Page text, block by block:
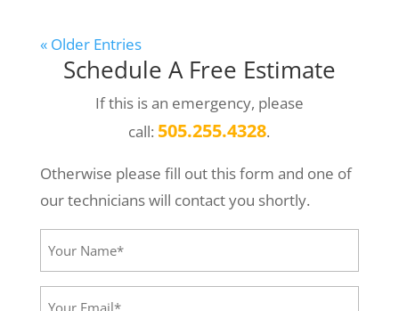
« Older Entries
Schedule A Free Estimate
If this is an emergency, please
call: 505.255.4328.
Otherwise please fill out this form and one of
our technicians will contact you shortly.
Your
Name*
Your